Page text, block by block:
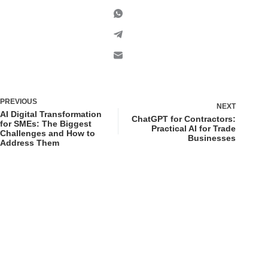
PREVIOUS
AI Digital Transformation
for SMEs: The Biggest
Challenges and How to
Address Them
NEXT
ChatGPT for Contractors:
Practical AI for Trade
Businesses